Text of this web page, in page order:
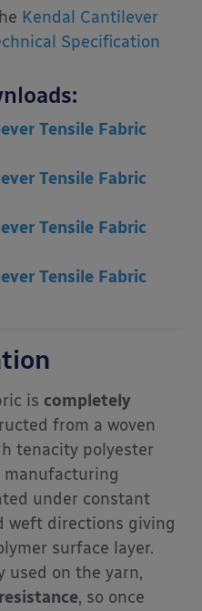
Kendal Cantilever
Specification
Tensile Fabric
Tensile Fabric
Tensile Fabric
Tensile Fabric
is completely
from a woven
tenacity polyester
under constant
weft directions giving
surface layer.
used on the yarn,
, so once